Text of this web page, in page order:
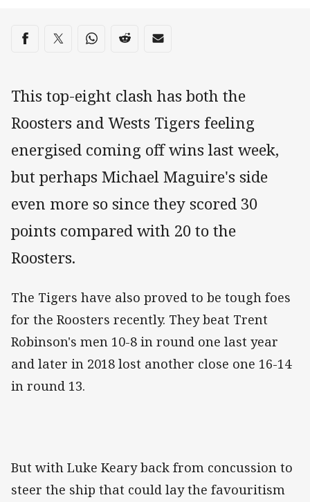
Share on social media
Share via Facebook
Share via Twitter
Share via Whats-app
Share via Reddit
Share via Email
This top-eight clash has both the
Roosters and Wests Tigers feeling
energised coming off wins last week,
but perhaps Michael Maguire's side
even more so since they scored 30
points compared with 20 to the
Roosters.
The Tigers have also proved to be tough foes
for the Roosters recently. They beat Trent
Robinson's men 10-8 in round one last year
and later in 2018 lost another close one 16-14
in round 13.
But with Luke Keary back from concussion to
steer the ship that could lay the favouritism